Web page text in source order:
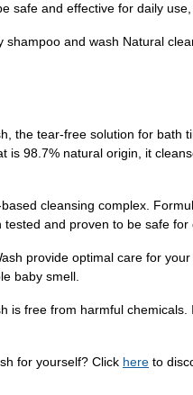
safe and effective for daily
and wash Natural
the tear-free solution for
is 98.7% natural origin, it
cleansing complex.
and proven to be safe
provide optimal care for
baby smell.
is free from harmful
for yourself? Click here to